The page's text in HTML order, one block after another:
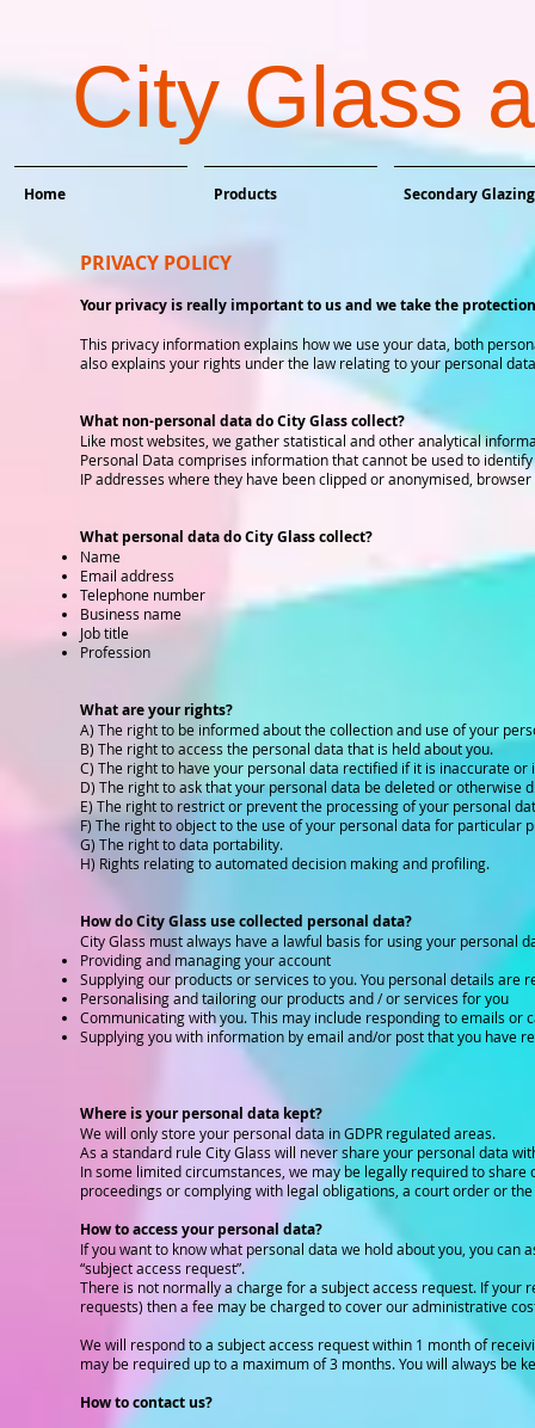
City Glass
Home Products Secondary Glazing
PRIVACY POLICY
Your privacy is really important to us and we take the
This privacy information explains how we use your data, both
also explains your rights under the law relating to your personal
What non-personal data do City Glass collect?
Like most websites, we gather statistical and other analytical
Personal Data comprises information that cannot be used to
IP addresses where they have been clipped or anonymised,
What personal data do City Glass collect?
Name
Email address
Telephone number
Business name
Job title
Profession
What are your rights?
A) The right to be informed about the collection and use of your
B) The right to access the personal data that is held about you.
C) The right to have your personal data rectified if it is inaccurate or
D) The right to ask that your personal data be deleted or otherwise
E) The right to restrict or prevent the processing of your personal
F) The right to object to the use of your personal data for particular
G) The right to data portability.
H) Rights relating to automated decision making and profiling.
How do City Glass use collected personal data?
City Glass must always have a lawful basis for using your personal
Providing and managing your account
Supplying our products or services to you. You personal details
Personalising and tailoring our products and / or services for you
Communicating with you. This may include responding to emails or
Supplying you with information by email and/or post that you have
Where is your personal data kept?
We will only store your personal data in GDPR regulated areas.
As a standard rule City Glass will never share your personal data
In some limited circumstances, we may be legally required to
proceedings or complying with legal obligations, a court order or
How to access your personal data?
If you want to know what personal data we hold about you, you
“subject access request”.
There is not normally a charge for a subject access request. If your
requests) then a fee may be charged to cover our administrative
We will respond to a subject access request within 1 month of
may be required up to a maximum of 3 months. You will always be
How to contact us?